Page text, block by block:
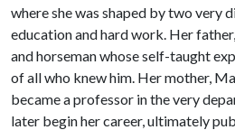
where she was shaped by two very
education and hard work. Her
and horseman whose self-taught
of all who knew him. Her mother,
became a professor in the very
later begin her career, ultimately